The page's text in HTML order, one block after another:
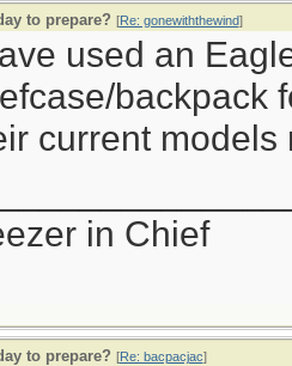
to prepare? [Re: gonewiththewind]
used an
backpack
current models
in Chief
to prepare? [Re: bacpacjac]